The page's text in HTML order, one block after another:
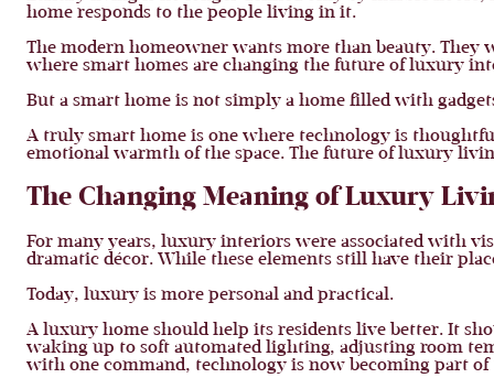
home responds to the people living in it.
The modern homeowner wants more than beauty. They
where smart homes are changing the future of luxury
But a smart home is not simply a home filled with
A truly smart home is one where technology is
emotional warmth of the space. The future of luxury
The Changing Meaning of Luxury
For many years, luxury interiors were associated with
dramatic décor. While these elements still have their
Today, luxury is more personal and practical.
A luxury home should help its residents live better. It
waking up to soft automated lighting, adjusting room
with one command, technology is now becoming part